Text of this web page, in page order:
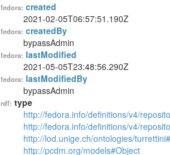
fedora: created
2021-02-05T06:57:51.190Z
fedora: createdBy
bypassAdmin
fedora: lastModified
2021-05-05T23:48:56.290Z
fedora: lastModifiedBy
bypassAdmin
rdf: type
http://fedora.info/definitions/v4/
http://fedora.info/definitions/v4/
http://lod.unige.ch/ontologies/
http://pcdm.org/models#Object